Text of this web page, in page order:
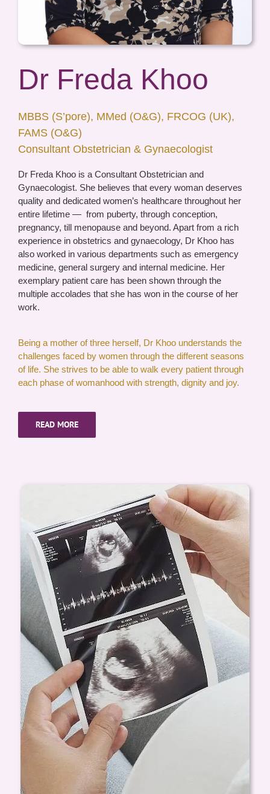
Dr Freda Khoo
MBBS (S’pore), MMed (O&G), FRCOG (UK),
FAMS (O&G)
Consultant Obstetrician & Gynaecologist
Dr Freda Khoo is a Consultant Obstetrician and
Gynaecologist. She believes that every woman deserves
quality and dedicated women’s healthcare throughout her
entire lifetime — from puberty, through conception,
pregnancy, till menopause and beyond. Apart from a rich
experience in obstetrics and gynaecology, Dr Khoo has
also worked in various departments such as emergency
medicine, general surgery and internal medicine. Her
exemplary patient care has been shown through the
multiple accolades that she has won in the course of her
work.
Being a mother of three herself, Dr Khoo understands the
challenges faced by women through the different seasons
of life. She strives to be able to walk every patient through
each phase of womanhood with strength, dignity and joy.
READ MORE